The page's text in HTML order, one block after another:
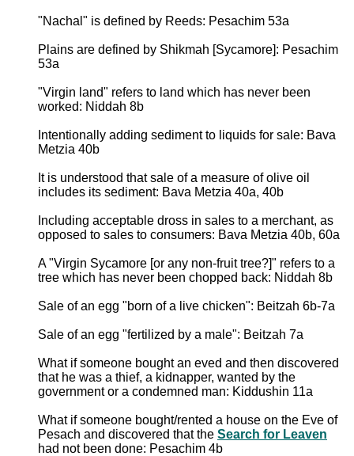
"Nachal" is defined by Reeds: Pesachim 53a
Plains are defined by Shikmah [Sycamore]: Pesachim
53a
"Virgin land" refers to land which has never been
worked: Niddah 8b
Intentionally adding sediment to liquids for sale: Bava
Metzia 40b
It is understood that sale of a measure of olive oil
includes its sediment: Bava Metzia 40a, 40b
Including acceptable dross in sales to a merchant, as
opposed to sales to consumers: Bava Metzia 40b, 60a
A "Virgin Sycamore [or any non-fruit tree?]" refers to a
tree which has never been chopped back: Niddah 8b
Sale of an egg "born of a live chicken": Beitzah 6b-7a
Sale of an egg "fertilized by a male": Beitzah 7a
What if someone bought an eved and then discovered
that he was a thief, a kidnapper, wanted by the
government or a condemned man: Kiddushin 11a
What if someone bought/rented a house on the Eve of
Pesach and discovered that the Search for Leaven
had not been done: Pesachim 4b